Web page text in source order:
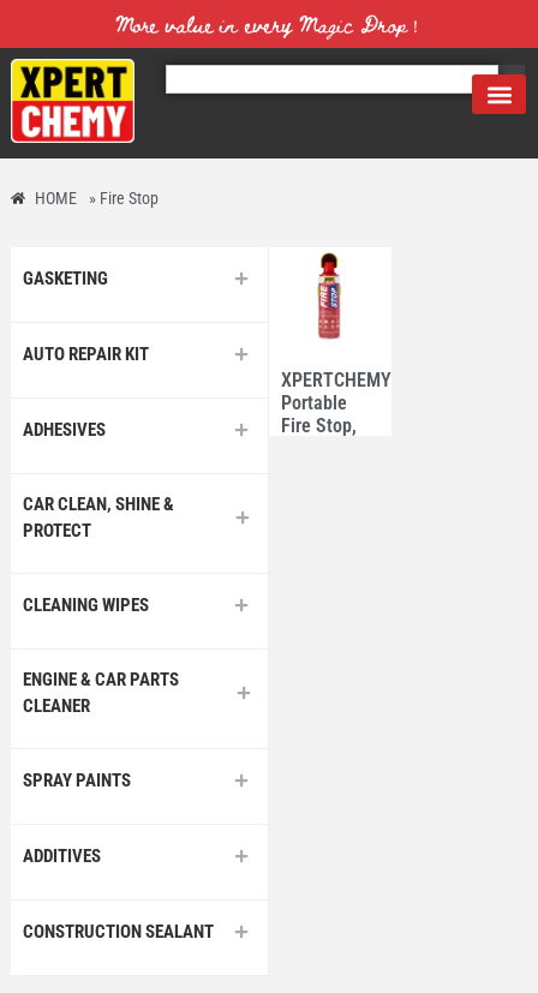
More value in every Magic Drop！
HOME » Fire Stop
GASKETING
AUTO REPAIR KIT
ADHESIVES
CAR CLEAN, SHINE &
PROTECT
CLEANING WIPES
ENGINE & CAR PARTS
CLEANER
SPRAY PAINTS
ADDITIVES
CONSTRUCTION SEALANT
XPERTCHEMY®
Portable
Fire Stop,